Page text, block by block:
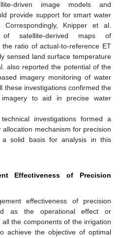
driven image models and
provide support for smart water
Correspondingly, Knipper et al.
satellite-derived maps of
ratio of actual-to-reference ET
sensed land surface temperature
also reported the potential of the
imagery monitoring of water
these investigations confirmed the
to aid in precise water
investigations formed a
mechanism for precision
a solid basis for analysis in this
Effectiveness of Precision
effectiveness of precision
as the operational effect or
the components of the irrigation
achieve the objective of optimal